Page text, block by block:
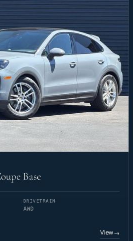
Base
DRIVETRAIN
AWD
View→